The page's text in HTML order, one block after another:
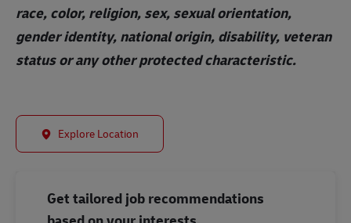
race, color, religion, sex, sexual orientation,
gender identity, national origin, disability, veteran
status or any other protected characteristic.
Explore Location
Get tailored job recommendations